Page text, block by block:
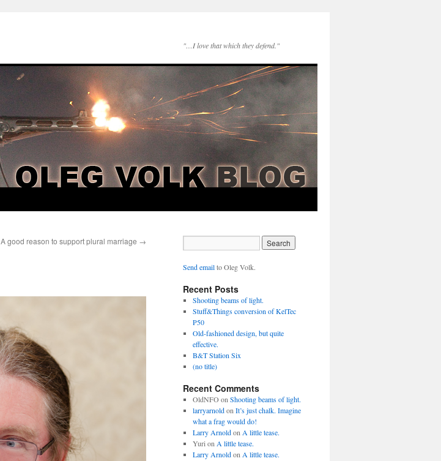
"…I love that which they defend."
A good reason to support plural marriage →
Send emailto Oleg Volk.
Recent Posts
Shooting beams of light.
Stuff&Things conversion of KelTec
P50
Old-fashioned design, but quite
effective.
B&T Station Six
(no title)
Recent Comments
OldNFOon Shooting beams of light.
larryarnoldon It’s just chalk. Imagine
what a frag would do!
Larry Arnoldon A little tease.
Yuri on A little tease.
Larry Arnoldon A little tease.